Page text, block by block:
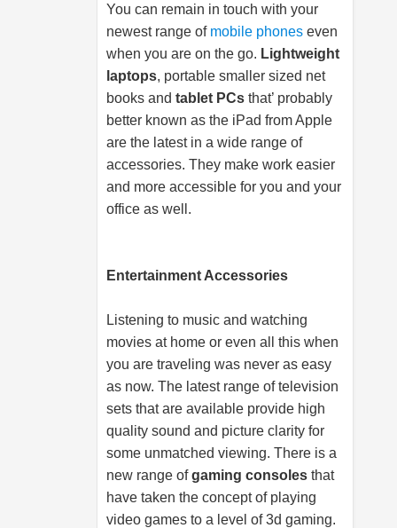
You can remain in touch with your
newest range of mobile phones even
when you are on the go. Lightweight
laptops, portable smaller sized net
books and tablet PCs that’ probably
better known as the iPad from Apple
are the latest in a wide range of
accessories. They make work easier
and more accessible for you and your
office as well.
Entertainment Accessories
Listening to music and watching
movies at home or even all this when
you are traveling was never as easy
as now. The latest range of television
sets that are available provide high
quality sound and picture clarity for
some unmatched viewing. There is a
new range ofgaming consoles that
have taken the concept of playing
video games to a level of 3d gaming.